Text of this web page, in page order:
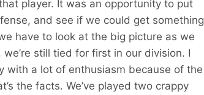
player. It was an opportunity to put
and see if we could get something
have to look at the big picture as we
still tied for first in our division. I
with a lot of enthusiasm because of the
the facts. We’ve played two crappy